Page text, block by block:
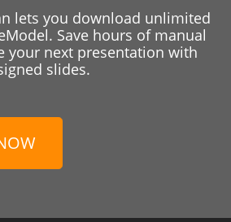
lets you download unlimited
Save hours of manual
your next presentation with
slides.